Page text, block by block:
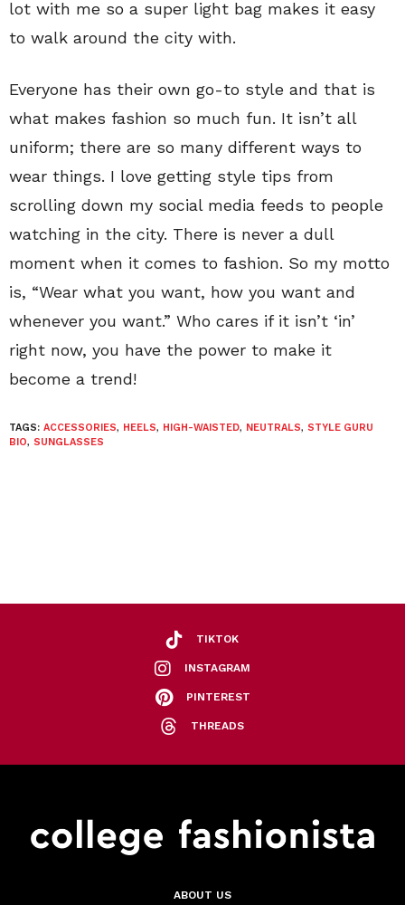
lot with me so a super light bag makes it easy
to walk around the city with.
Everyone has their own go-to style and that is
what makes fashion so much fun. It isn’t all
uniform; there are so many different ways to
wear things. I love getting style tips from
scrolling down my social media feeds to people
watching in the city. There is never a dull
moment when it comes to fashion. So my motto
is, “Wear what you want, how you want and
whenever you want.” Who cares if it isn’t ‘in’
right now, you have the power to make it
become a trend!
TAGS: ACCESSORIES, HEELS, HIGH-WAISTED, NEUTRALS, STYLE GURU
BIO, SUNGLASSES
TIKTOK
INSTAGRAM
PINTEREST
THREADS
ABOUT US